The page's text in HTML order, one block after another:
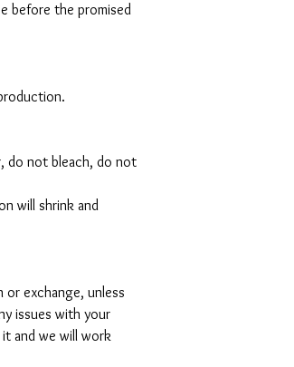
before the promised
do not bleach, do not
will shrink and
or exchange, unless
issues with your
and we will work